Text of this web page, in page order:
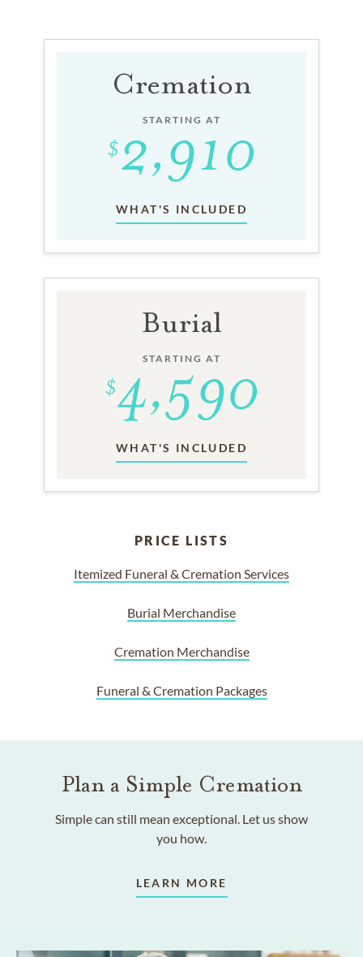
Cremation
STARTING AT
WHAT'S INCLUDED
Burial
STARTING AT
WHAT'S INCLUDED
PRICE LISTS
Itemized Funeral & Cremation Services
Burial Merchandise
Cremation Merchandise
Funeral & Cremation Packages
Plan a Simple Cremation
Simple can still mean exceptional. Let us show
you how.
LEARN MORE